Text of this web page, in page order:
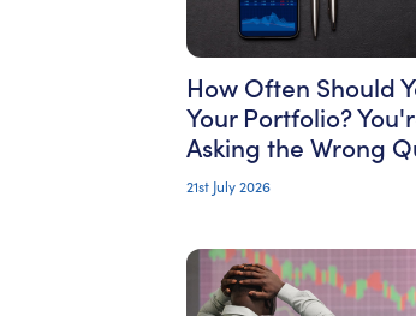
How Often Should
Your Portfolio?
Asking the Wrong
21st July 2026